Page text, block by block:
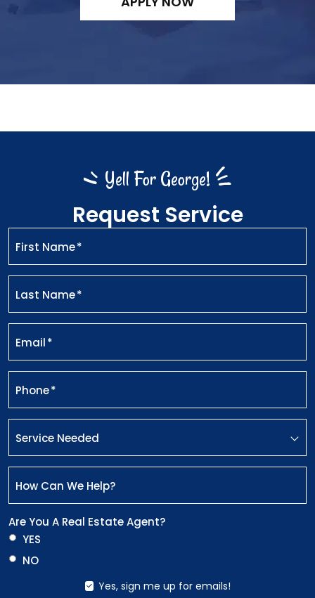
Yell For George!
Request Service
First Name*
Last Name*
Email*
Phone*
Service Needed
How Can We Help?
Are You A Real Estate Agent?
YES
NO
Yes, sign me up for emails!